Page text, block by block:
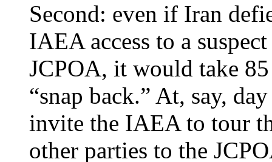
Second: even if Iran
IAEA access to a
JCPOA, it would take
“snap back.” At, say,
invite the IAEA to tour
other parties to the